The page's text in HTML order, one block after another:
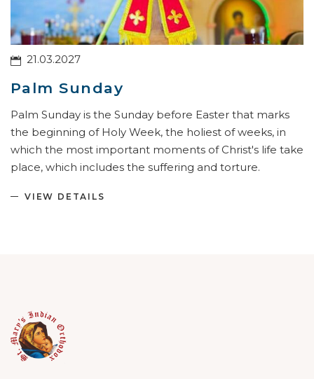
21.03.2027
Palm Sunday
Palm Sunday is the Sunday before Easter that marks
the beginning of Holy Week, the holiest of weeks, in
which the most important moments of Christ's life take
place, which includes the suffering and torture.
VIEW DETAILS